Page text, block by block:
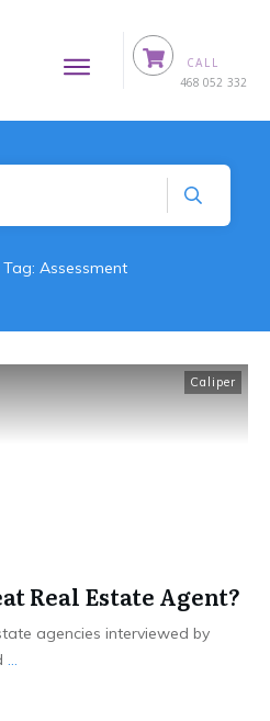
CALL
0 468 052 332
Tag: Assessment
Caliper
Real Estate Agent?
agencies interviewed by
...